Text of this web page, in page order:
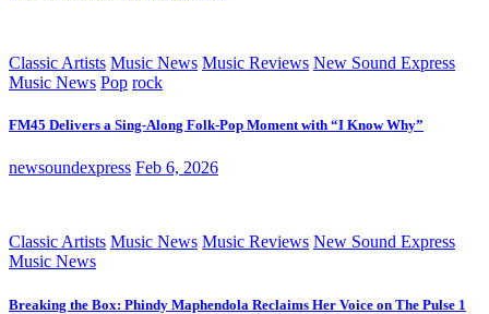
Classic Artists Music News Music Reviews New Sound Express
Music News Pop rock
FM45 Delivers a Sing-Along Folk-Pop Moment with “I Know Why”
newsoundexpress Feb 6, 2026
Classic Artists Music News Music Reviews New Sound Express
Music News
Breaking the Box: Phindy Maphendola Reclaims Her Voice on The Pulse 1